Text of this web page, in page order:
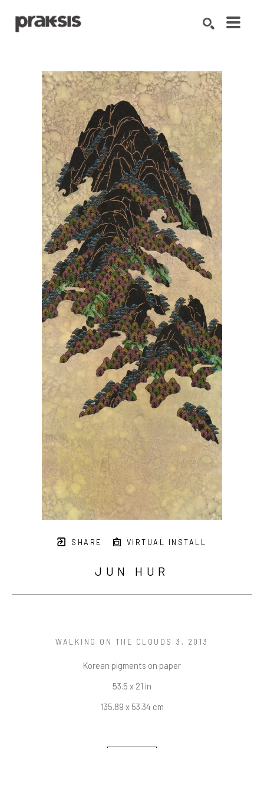
SHARE VIRTUAL INSTALL
JUN HUR
WALKING ON THE CLOUDS 3 , 2013
Korean pigments on paper
53.5 x 21 in
135.89 x 53.34 cm